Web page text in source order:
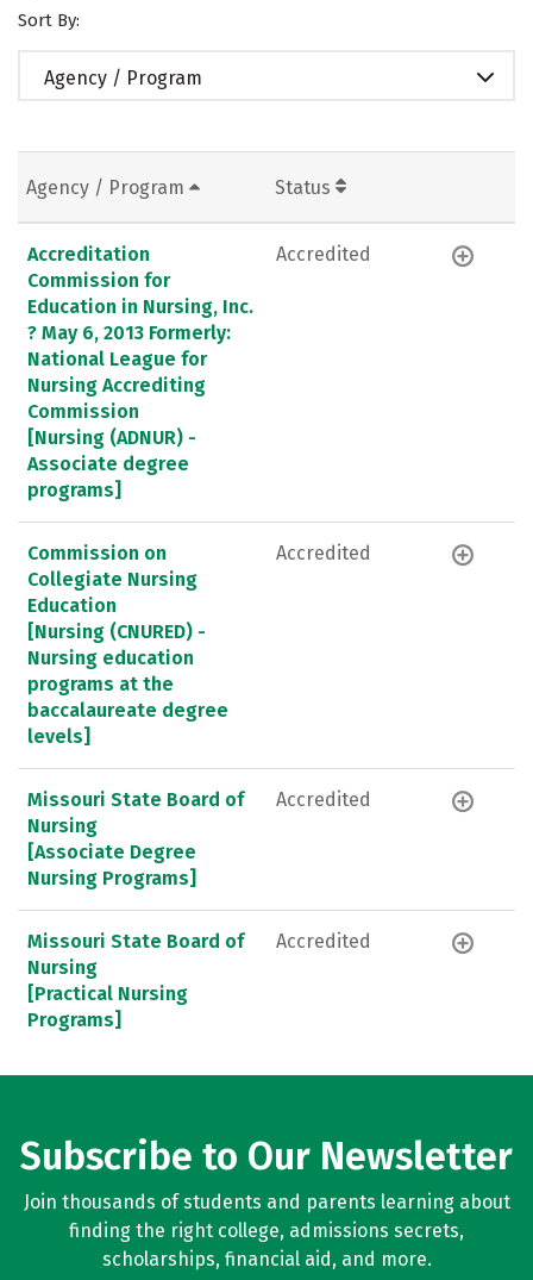
Sort By:
Agency / Program
Agency / Program Status
Accreditation
Commission for
Education in Nursing, Inc.
? May 6, 2013 Formerly:
National League for
Nursing Accrediting
Commission
[Nursing (ADNUR) -
Associate degree
programs]
Accredited
Commission on
Collegiate Nursing
Education
[Nursing (CNURED) -
Nursing education
programs at the
baccalaureate degree
levels]
Accredited
Missouri State Board of
Nursing
[Associate Degree
Nursing Programs]
Accredited
Missouri State Board of
Nursing
[Practical Nursing
Programs]
Accredited
Subscribe to Our Newsletter
Join thousands of students and parents learning about
finding the right college, admissions secrets,
scholarships, financial aid, and more.